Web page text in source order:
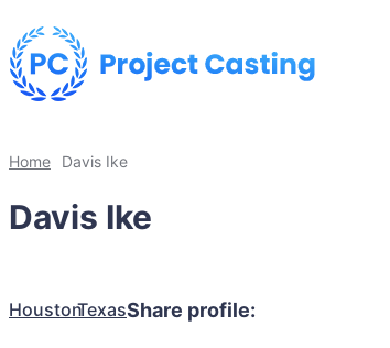
Home Davis Ike
Davis Ike
HoustonTexasShare profile: